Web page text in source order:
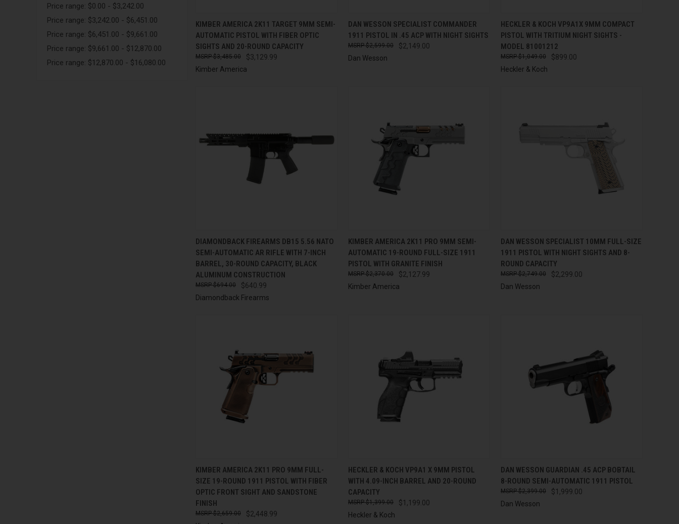
Price range: $0.00 - $3,242.00
Price range: $3,242.00 - $6,451.00
Price range: $6,451.00 - $9,661.00
Price range: $9,661.00 - $12,870.00
Price range: $12,870.00 - $16,080.00
QUICK VIEW ADD TO CART
Compare
KIMBER AMERICA 2K11 TARGET 9MM SEMI-
AUTOMATIC PISTOL WITH FIBER OPTIC
SIGHTS AND 20-ROUND CAPACITY
$3,129.99
$3,485.00
Kimber America
QUICK VIEW ADD TO CART
Compare
DAN WESSON SPECIALIST COMMANDER
1911 PISTOL IN .45 ACP WITH NIGHT SIGHTS
$2,149.00
$2,599.00
Dan Wesson
QUICK VIEW ADD TO CART
Compare
HECKLER & KOCH VP9A1X 9MM COMPACT
PISTOL WITH TRITIUM NIGHT SIGHTS -
MODEL 81001212
$899.00
$1,049.00
Heckler & Koch
QUICK VIEW ADD TO CART
Compare
DIAMONDBACK FIREARMS DB15 5.56 NATO
SEMI-AUTOMATIC AR RIFLE WITH 7-INCH
BARREL, 30-ROUND CAPACITY, BLACK
ALUMINUM CONSTRUCTION
$640.99
$694.00
Diamondback Firearms
QUICK VIEW ADD TO CART
Compare
KIMBER AMERICA 2K11 PRO 9MM SEMI-
AUTOMATIC 19-ROUND FULL-SIZE 1911
PISTOL WITH GRANITE FINISH
$2,127.99
$2,370.00
Kimber America
QUICK VIEW ADD TO CART
Compare
DAN WESSON SPECIALIST 10MM FULL-SIZE
1911 PISTOL WITH NIGHT SIGHTS AND 8-
ROUND CAPACITY
$2,299.00
$2,749.00
Dan Wesson
QUICK VIEW ADD TO CART
Compare
KIMBER AMERICA 2K11 PRO 9MM FULL-
SIZE 19-ROUND 1911 PISTOL WITH FIBER
OPTIC FRONT SIGHT AND SANDSTONE
FINISH
$2,448.99
$2,659.00
QUICK VIEW ADD TO CART
Compare
HECKLER & KOCH VP9A1 X 9MM PISTOL
WITH 4.09-INCH BARREL AND 20-ROUND
CAPACITY
$1,199.00
$1,399.00
Heckler & Koch
QUICK VIEW ADD TO CART
Compare
DAN WESSON GUARDIAN .45 ACP BOBTAIL
8-ROUND SEMI-AUTOMATIC 1911 PISTOL
$1,999.00
$2,399.00
Dan Wesson